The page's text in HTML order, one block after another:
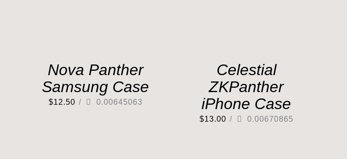
Nova Panther
Samsung Case
$12.50 / 0.00645063
Celestial
ZKPanther
iPhone Case
$13.00 / 0.00670865